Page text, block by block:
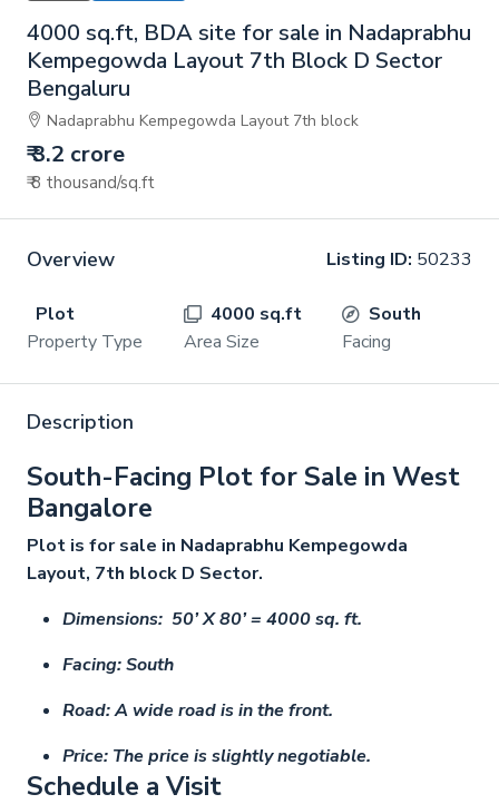
4000 sq.ft, BDA site for sale in Nadaprabhu
Kempegowda Layout 7th Block D Sector
Bengaluru
Nadaprabhu Kempegowda Layout 7th block
₹ 3.2 crore
₹ 8 thousand/sq.ft
Overview Listing ID: 50233
Plot
Property Type
4000 sq.ft
Area Size
South
Facing
Description
South-Facing Plot for Sale in West
Bangalore
Plot is for sale in Nadaprabhu Kempegowda
Layout, 7th block D Sector.
Dimensions: 50’ X 80’ = 4000 sq. ft.
Facing: South
Road: A wide road is in the front.
Price: The price is slightly negotiable.
Schedule a Visit